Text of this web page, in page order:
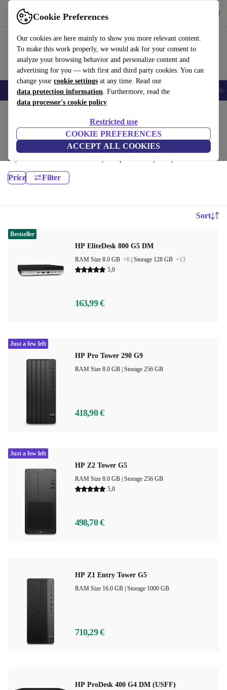
Cookie Preferences
Our cookies are here mainly to show you more relevant content.
To make this work properly, we would ask for your consent to
analyze your browsing behavior and personalize content and
advertising for you — with first and third party cookies. You can
change your cookie settings at any time. Read our
data protection information. Furthermore, read the
data processor's cookie policy
Restricted use
COOKIE PREFERENCES
ACCEPT ALL COOKIES
Use refurbed fast and easy
Smartphones Laptops Tablets Smartwatches Accessories
HP Desktops:
Certified refurbished HP Desktops under 2600€ – save up to 40 %. 30-
day returns & 12-month warranty. Shop sustainably today!
Price Filter
Sort
HP EliteDesk 800 G5 DM
RAM Size 8.0 GB +6 Storage 128 GB +13
5,0
163,99 €
Bestseller
HP Pro Tower 290 G9
Storage 256 GB
418,90 €
Just a few left
HP Z2 Tower G5
Storage 256 GB
5,0
498,70 €
Just a few left
HP Z1 Entry Tower G5
Storage 1000 GB
710,29 €
HP ProDesk 400 G4 DM (USFF)